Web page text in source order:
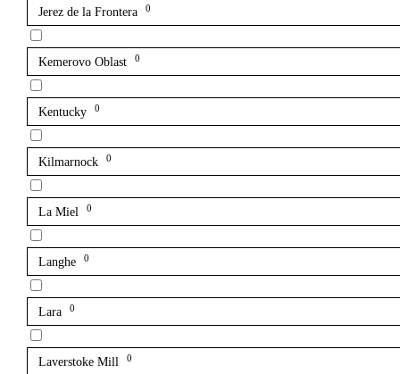
Jerez de la Frontera 0
Kemerovo Oblast 0
Kentucky 0
Kilmarnock 0
La Miel 0
Langhe 0
Lara 0
Laverstoke Mill 0